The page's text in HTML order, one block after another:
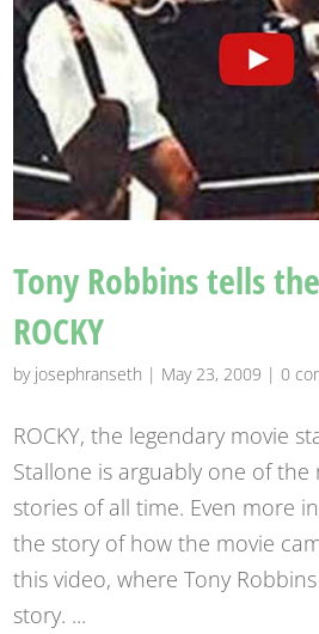
Tony Robbins tells
ROCKY
by josephranseth | May 23, 2009 |0
ROCKY, the legendary movie
Stallone is arguably one of the
stories of all time. Even more
the story of how the movie
this video, where Tony
story. ...